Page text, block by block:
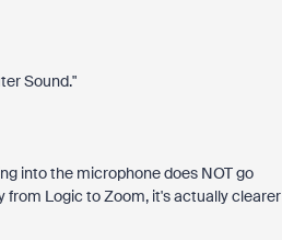
Sound."
into the microphone does NOT go
from Logic to Zoom, it's actually clearer